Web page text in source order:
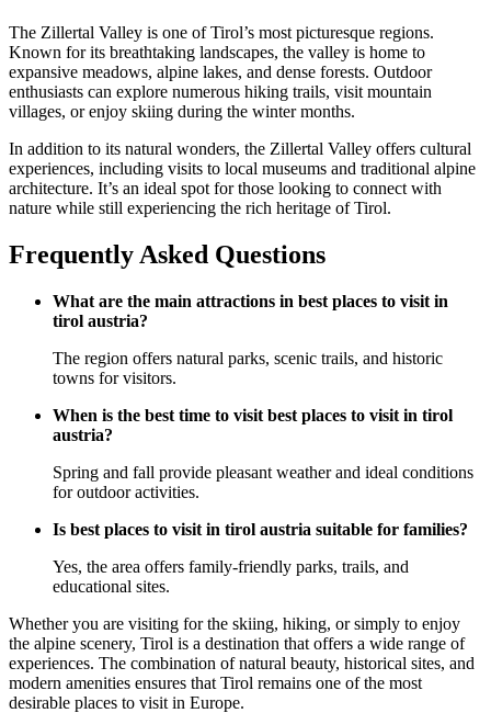
The Zillertal Valley is one of Tirol’s most picturesque regions.
Known for its breathtaking landscapes, the valley is home to
expansive meadows, alpine lakes, and dense forests. Outdoor
enthusiasts can explore numerous hiking trails, visit mountain
villages, or enjoy skiing during the winter months.
In addition to its natural wonders, the Zillertal Valley offers cultural
experiences, including visits to local museums and traditional alpine
architecture. It’s an ideal spot for those looking to connect with
nature while still experiencing the rich heritage of Tirol.
Frequently Asked Questions
What are the main attractions in best places to visit in
tirol austria?
The region offers natural parks, scenic trails, and historic
towns for visitors.
When is the best time to visit best places to visit in tirol
austria?
Spring and fall provide pleasant weather and ideal conditions
for outdoor activities.
Is best places to visit in tirol austria suitable for families?
Yes, the area offers family-friendly parks, trails, and
educational sites.
Whether you are visiting for the skiing, hiking, or simply to enjoy
the alpine scenery, Tirol is a destination that offers a wide range of
experiences. The combination of natural beauty, historical sites, and
modern amenities ensures that Tirol remains one of the most
desirable places to visit in Europe.